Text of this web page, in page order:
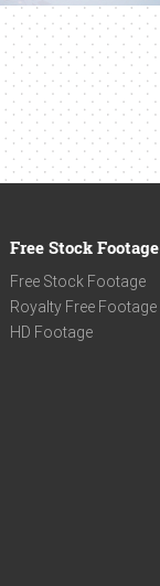
Free Stock Footage
Free Stock Footage
Royalty Free Footage
HD Footage